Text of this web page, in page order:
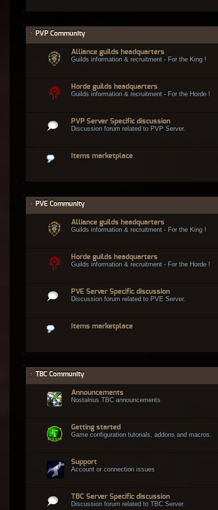
PVP Community
Alliance guilds headquarters
Guilds information & recruitment - For the King !
Horde guilds headquarters
Guilds information & recruitment - For the Horde !
PVP Server Specific discussion
Discussion forum related to PVP Server.
Items marketplace
PVE Community
Alliance guilds headquarters
Guilds information & recruitment - For the King !
Horde guilds headquarters
Guilds information & recruitment - For the Horde !
PVE Server Specific discussion
Discussion forum related to PVE Server.
Items marketplace
TBC Community
Announcements
Nostalrius TBC announcements
Getting started
Game configuration tutorials, addons and macros.
Support
Account or connection issues
TBC Server Specific discussion
Discussion forum related to TBC Server.